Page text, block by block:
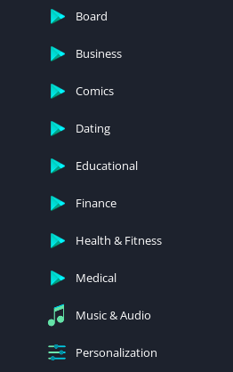
Board
Business
Comics
Dating
Educational
Finance
Health & Fitness
Medical
Music & Audio
Personalization